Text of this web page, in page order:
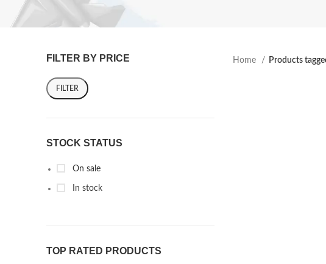
FILTER BY PRICE
FILTER
STOCK STATUS
On sale
In stock
TOP RATED PRODUCTS
Home Products